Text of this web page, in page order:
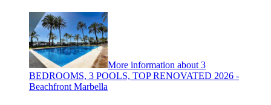
More information about 3
BEDROOMS, 3 POOLS, TOP RENOVATED 2026 -
Beachfront Marbella